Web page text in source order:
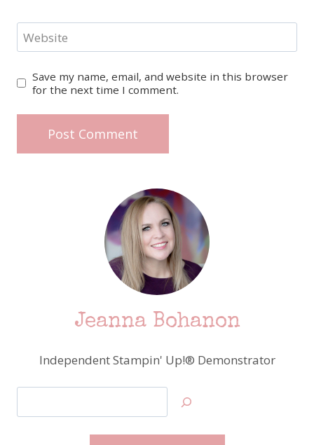
Website
Save my name, email, and website in this browser
for the next time I comment.
Jeanna Bohanon
Independent Stampin' Up!® Demonstrator